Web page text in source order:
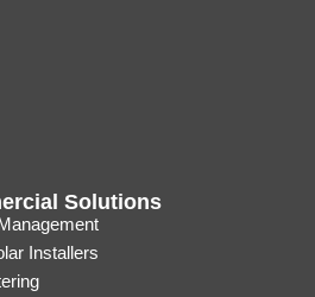
Solutions
Installers